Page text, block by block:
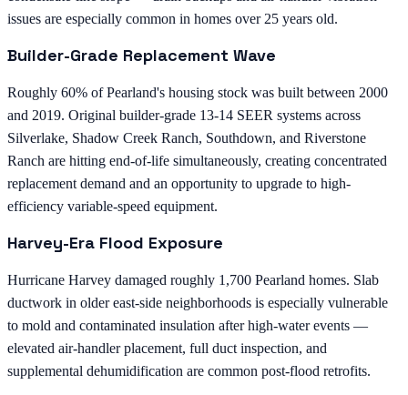
issues are especially common in homes over 25 years old.
Builder-Grade Replacement Wave
Roughly 60% of Pearland's housing stock was built between 2000
and 2019. Original builder-grade 13-14 SEER systems across
Silverlake, Shadow Creek Ranch, Southdown, and Riverstone
Ranch are hitting end-of-life simultaneously, creating concentrated
replacement demand and an opportunity to upgrade to high-
efficiency variable-speed equipment.
Harvey-Era Flood Exposure
Hurricane Harvey damaged roughly 1,700 Pearland homes. Slab
ductwork in older east-side neighborhoods is especially vulnerable
to mold and contaminated insulation after high-water events —
elevated air-handler placement, full duct inspection, and
supplemental dehumidification are common post-flood retrofits.